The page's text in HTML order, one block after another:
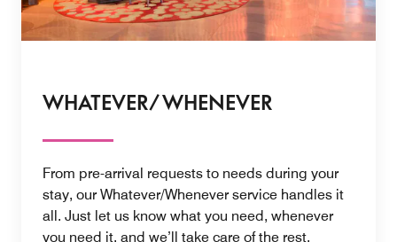
WHATEVER/ WHENEVER
From pre-arrival requests to needs during your
stay, our Whatever/Whenever service handles it
all. Just let us know what you need, whenever
you need it, and we’ll take care of the rest.